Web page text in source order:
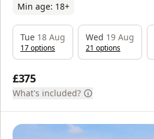
Min age: 18+
£375
What's included?
Tue 18 Aug
17options
Wed 19 Aug
21 options